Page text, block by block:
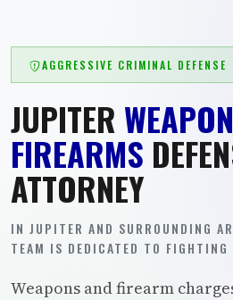
AGGRESSIVE CRIMINAL DEFENSE
JUPITER
FIREARMS
ATTORNEY
IN JUPITER AND SURROUNDING
TEAM IS DEDICATED TO FIGHTING
Weapons and firearm